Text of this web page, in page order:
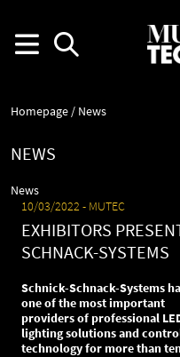
Homepage
News
NEWS
News
10/03/2022
MUTEC
EXHIBITORS
SCHNACK-SYSTEMS
Schnick-Schnack-Systems
one of the most important
providers of professional
lighting solutions and
technology for more than